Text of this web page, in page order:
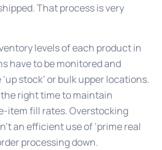
That process is very
levels of each product in
have to be monitored and
stock’ or bulk upper locations.
right time to maintain
item fill rates. Overstocking
an efficient use of ‘prime real
processing down.